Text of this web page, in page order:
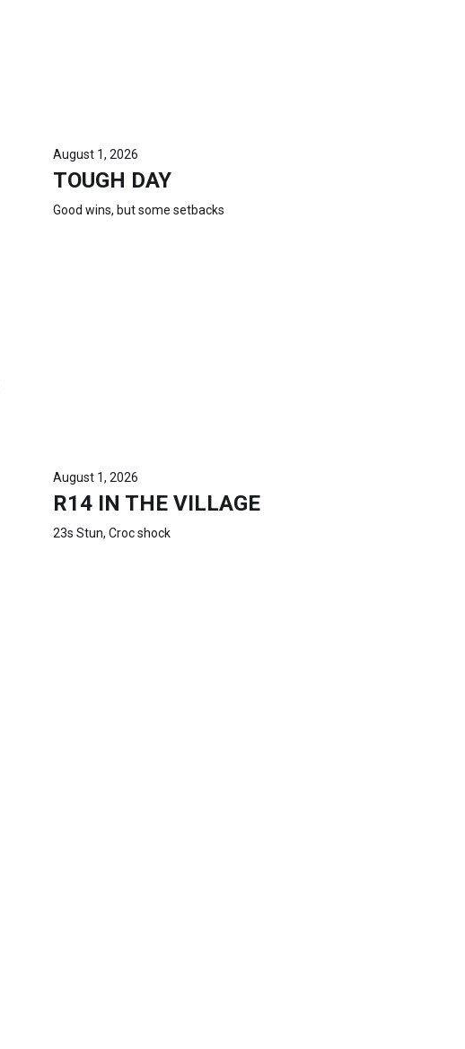
August 1, 2026
TOUGH DAY
Good wins, but some setbacks
August 1, 2026
R14 IN THE VILLAGE
23s Stun, Croc shock